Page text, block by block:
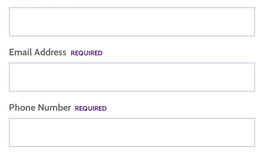
Email Address REQUIRED
Phone Number REQUIRED